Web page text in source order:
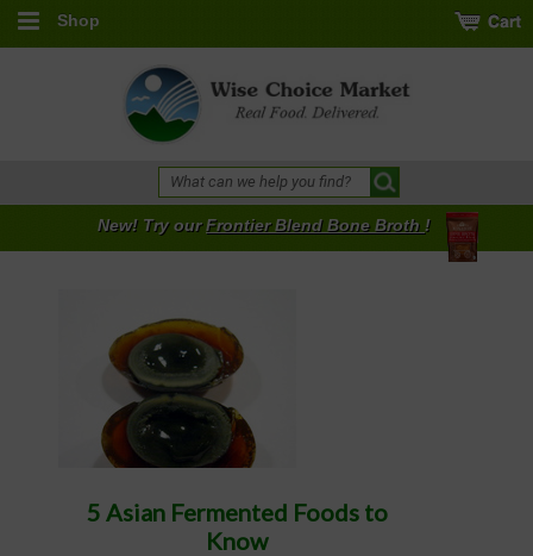
Shop
New! Try ourFrontier Blend Bone Broth !
5 Asian Fermented Foods to
Know